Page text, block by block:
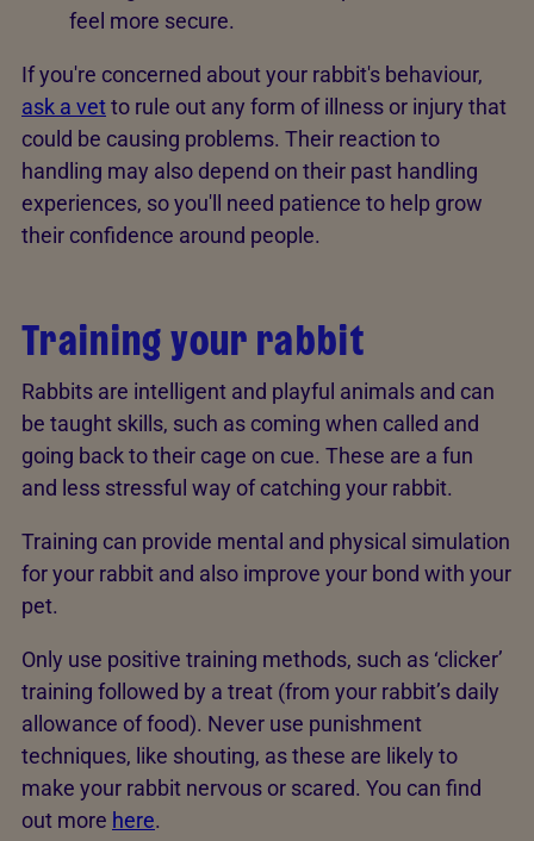
feel more secure.
If you're concerned about your rabbit's behaviour,
ask a vetto rule out any form of illness or injury that
could be causing problems. Their reaction to
handling may also depend on their past handling
experiences, so you'll need patience to help grow
their confidence around people.
Training your rabbit
Rabbits are intelligent and playful animals and can
be taught skills, such as coming when called and
going back to their cage on cue. These are a fun
and less stressful way of catching your rabbit.
Training can provide mental and physical simulation
for your rabbit and also improve your bond with your
pet.
Only use positive training methods, such as ‘clicker’
training followed by a treat (from your rabbit’s daily
allowance of food). Never use punishment
techniques, like shouting, as these are likely to
make your rabbit nervous or scared. You can find
out more here.